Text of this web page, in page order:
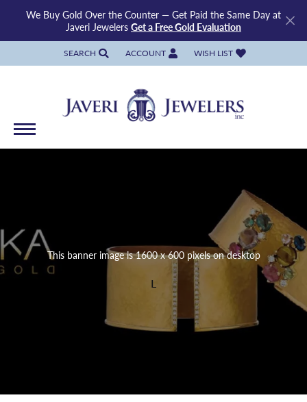
We Buy Gold Over the Counter — Get Paid the Same Day at
Javeri Jewelers Get a Free Gold Evaluation
SEARCH
TOGGLE TOOLBAR SEARCH MENU
ACCOUNT
TOGGLE MY ACCOUNT MENU
WISH LIST
TOGGLE MY WISH LIST
This banner image is 1600 x 600 pixels on desktop
L